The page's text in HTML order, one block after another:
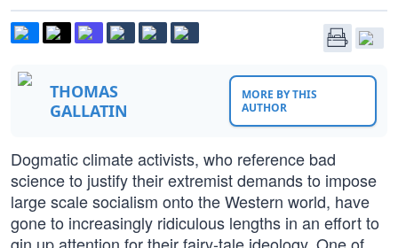
THOMAS
GALLATIN
MORE BY THIS
AUTHOR
Dogmatic climate activists, who reference bad
science to justify their extremist demands to impose
large scale socialism onto the Western world, have
gone to increasingly ridiculous lengths in an effort to